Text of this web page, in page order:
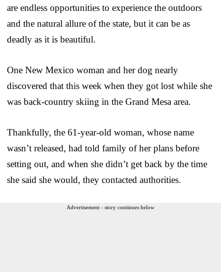
are endless opportunities to experience the outdoors
and the natural allure of the state, but it can be as
deadly as it is beautiful.
One New Mexico woman and her dog nearly
discovered that this week when they got lost while she
was back-country skiing in the Grand Mesa area.
Thankfully, the 61-year-old woman, whose name
wasn’t released, had told family of her plans before
setting out, and when she didn’t get back by the time
she said she would, they contacted authorities.
Advertisement - story continues below